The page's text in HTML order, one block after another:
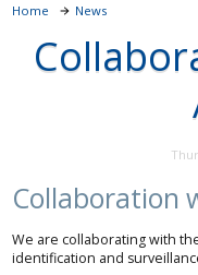
Home News
Collaboration
We are collaborating with
identification and